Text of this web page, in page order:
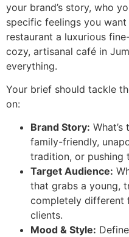
your brand’s story, who
specific feelings you
restaurant a luxurious
cozy, artisanal café in
everything.
Your brief should tackle
on:
Brand Story:
family-friendly,
tradition, or pushing
Target Audience:
that grabs a young,
completely different
clients.
Mood & Style: